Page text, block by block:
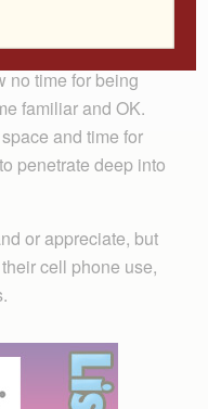
chatter,
know how that
no time for being
familiar and OK.
and time for
penetrate deep into
or appreciate, but
cell phone use,